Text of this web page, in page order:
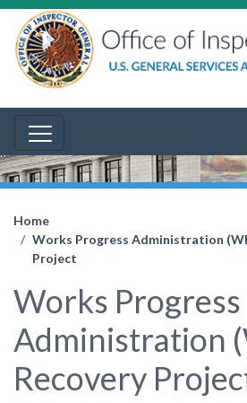
Home
Works Progress Administration
Project
Works Progress
Administration
Recovery